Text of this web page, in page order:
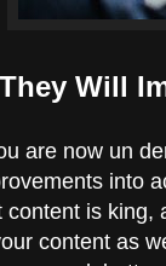
Will
are now un
into
content is king,
content as